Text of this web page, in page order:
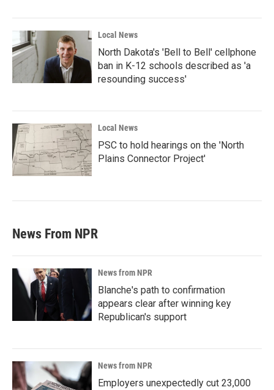
Local News
North Dakota's 'Bell to Bell' cellphone
ban in K-12 schools described as 'a
resounding success'
Local News
PSC to hold hearings on the 'North
Plains Connector Project'
News From NPR
News from NPR
Blanche's path to confirmation
appears clear after winning key
Republican's support
News from NPR
Employers unexpectedly cut 23,000